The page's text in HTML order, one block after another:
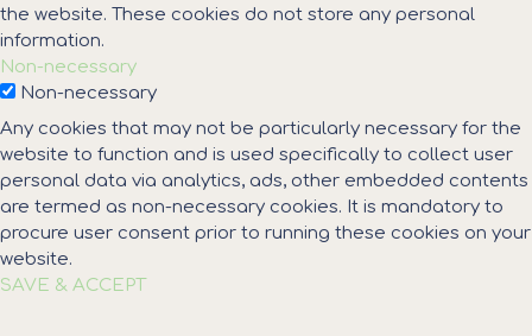
the website. These cookies do not store any personal
information.
Non-necessary
Non-necessary
Any cookies that may not be particularly necessary for the
website to function and is used specifically to collect user
personal data via analytics, ads, other embedded contents
are termed as non-necessary cookies. It is mandatory to
procure user consent prior to running these cookies on your
website.
SAVE & ACCEPT